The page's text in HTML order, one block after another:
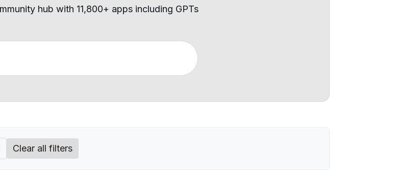
hub with 11,800+ apps including GPTs
Clear all filters